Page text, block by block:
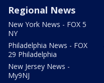
Regional News
New York News - FOX 5
NY
Philadelphia News - FOX
29 Philadelphia
New Jersey News -
My9NJ